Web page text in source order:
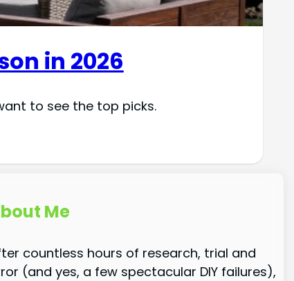
in 2026
to see the top picks.
Me
countless hours of research, trial and
(and yes, a few spectacular DIY failures),